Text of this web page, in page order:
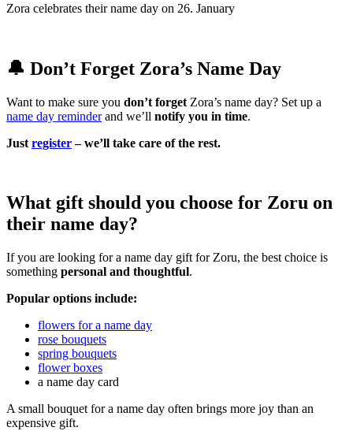
Zora celebrates their name day on 26. January
🔔 Don’t Forget Zora’s Name Day
Want to make sure you don’t forget Zora’s name day? Set up a
name day reminderand we’ll notify you in time.
Just register– we’ll take care of the rest.
What gift should you choose for Zoru on
their name day?
If you are looking for a name day gift for Zoru, the best choice is
something personal and thoughtful.
Popular options include:
flowers for a name day
rose bouquets
spring bouquets
flower boxes
a name day card
A small bouquet for a name day often brings more joy than an
expensive gift.